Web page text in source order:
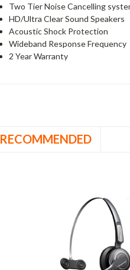
Two Tier Noise Cancelling
HD/Ultra Clear Sound Speakers
Acoustic Shock Protection
Wideband Response Frequency
2 Year Warranty
RECOMMENDED